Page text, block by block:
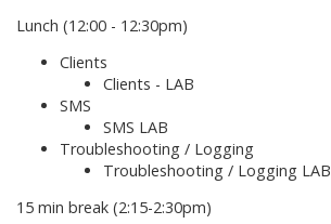
Lunch (12:00 - 12:30pm)
Clients
Clients - LAB
SMS
SMS LAB
Troubleshooting / Logging
Troubleshooting / Logging LAB
15 min break (2:15-2:30pm)